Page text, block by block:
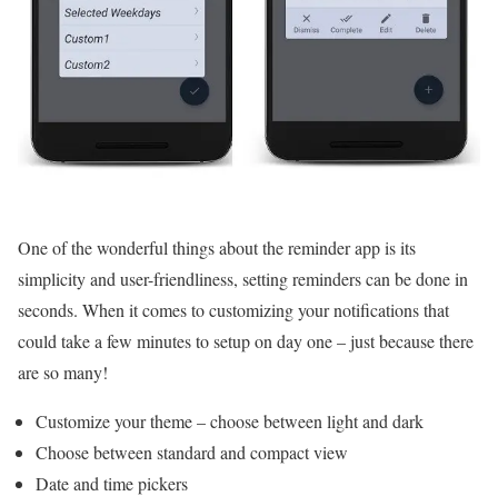
One of the wonderful things about the reminder app is its
simplicity and user-friendliness, setting reminders can be done in
seconds. When it comes to customizing your notifications that
could take a few minutes to setup on day one – just because there
are so many!
Customize your theme – choose between light and dark
Choose between standard and compact view
Date and time pickers